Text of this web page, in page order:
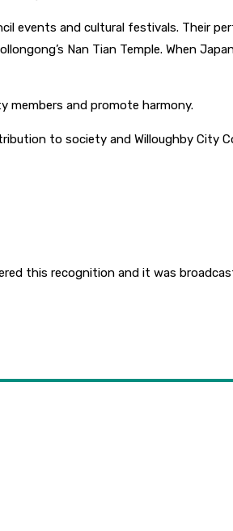
events and cultural festivals. Their
Nan Tian Temple. When
members and promote harmony.
to society and Willoughby City
this recognition and it was